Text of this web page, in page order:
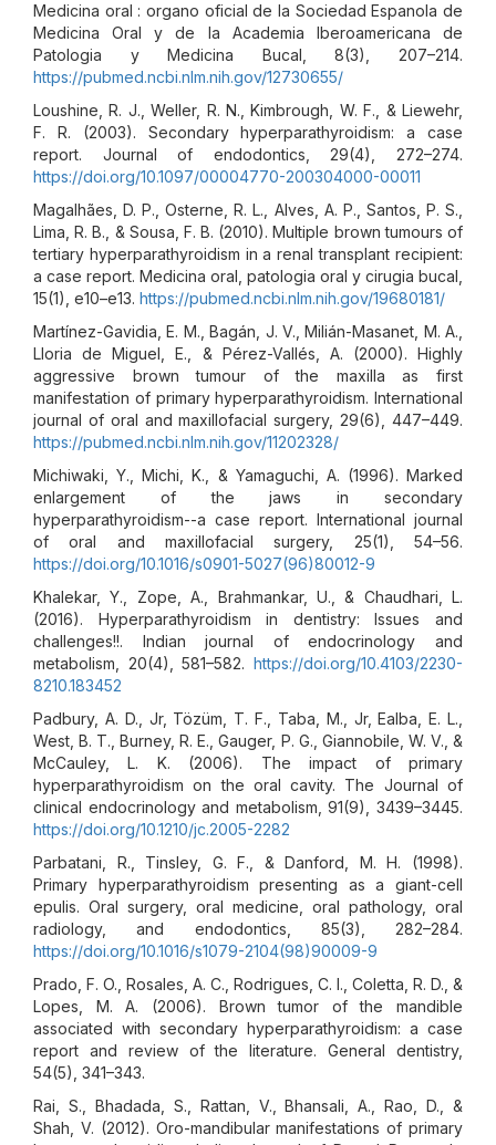
Medicina oral : organo oficial de la Sociedad Espanola de
Medicina Oral y de la Academia Iberoamericana de
Patologia y Medicina Bucal, 8(3), 207–214.
https://pubmed.ncbi.nlm.nih.gov/12730655/
Loushine, R. J., Weller, R. N., Kimbrough, W. F., & Liewehr,
F. R. (2003). Secondary hyperparathyroidism: a case
report. Journal of endodontics, 29(4), 272–274.
https://doi.org/10.1097/00004770-200304000-00011
Magalhães, D. P., Osterne, R. L., Alves, A. P., Santos, P. S.,
Lima, R. B., & Sousa, F. B. (2010). Multiple brown tumours of
tertiary hyperparathyroidism in a renal transplant recipient:
a case report. Medicina oral, patologia oral y cirugia bucal,
15(1), e10–e13. https://pubmed.ncbi.nlm.nih.gov/19680181/
Martínez-Gavidia, E. M., Bagán, J. V., Milián-Masanet, M. A.,
Lloria de Miguel, E., & Pérez-Vallés, A. (2000). Highly
aggressive brown tumour of the maxilla as first
manifestation of primary hyperparathyroidism. International
journal of oral and maxillofacial surgery, 29(6), 447–449.
https://pubmed.ncbi.nlm.nih.gov/11202328/
Michiwaki, Y., Michi, K., & Yamaguchi, A. (1996). Marked
enlargement of the jaws in secondary
hyperparathyroidism--a case report. International journal
of oral and maxillofacial surgery, 25(1), 54–56.
https://doi.org/10.1016/s0901-5027(96)80012-9
Khalekar, Y., Zope, A., Brahmankar, U., & Chaudhari, L.
(2016). Hyperparathyroidism in dentistry: Issues and
challenges!!. Indian journal of endocrinology and
metabolism, 20(4), 581–582. https://doi.org/10.4103/2230-
8210.183452
Padbury, A. D., Jr, Tözüm, T. F., Taba, M., Jr, Ealba, E. L.,
West, B. T., Burney, R. E., Gauger, P. G., Giannobile, W. V., &
McCauley, L. K. (2006). The impact of primary
hyperparathyroidism on the oral cavity. The Journal of
clinical endocrinology and metabolism, 91(9), 3439–3445.
https://doi.org/10.1210/jc.2005-2282
Parbatani, R., Tinsley, G. F., & Danford, M. H. (1998).
Primary hyperparathyroidism presenting as a giant-cell
epulis. Oral surgery, oral medicine, oral pathology, oral
radiology, and endodontics, 85(3), 282–284.
https://doi.org/10.1016/s1079-2104(98)90009-9
Prado, F. O., Rosales, A. C., Rodrigues, C. I., Coletta, R. D., &
Lopes, M. A. (2006). Brown tumor of the mandible
associated with secondary hyperparathyroidism: a case
report and review of the literature. General dentistry,
54(5), 341–343.
Rai, S., Bhadada, S., Rattan, V., Bhansali, A., Rao, D., &
Shah, V. (2012). Oro-mandibular manifestations of primary